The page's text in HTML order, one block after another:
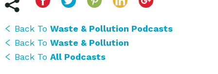
Back To Waste & Pollution Podcasts
Back To Waste & Pollution
Back To All Podcasts